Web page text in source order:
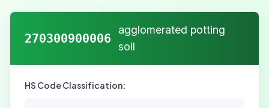
270300900006
agglomerated potting
soil
HS Code Classification: